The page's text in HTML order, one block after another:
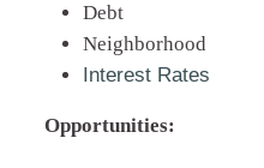
Debt
Neighborhood
Interest Rates
Opportunities: